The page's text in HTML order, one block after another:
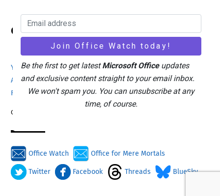
Back
Top
Office Watch
Your eBook Account Site Map
Privacy Policy
Advertising
Search
About Office-Watch.com
Feedback / Comments
Donate
Copyright © 1996-2026
Office Watch Office for Mere Mortals
Twitter Facebook Threads BlueSky
Be the first to get latestMicrosoft Officeupdates
and exclusive content straight to your email inbox.
We won't spam you. You can unsubscribe at any
time, of course.